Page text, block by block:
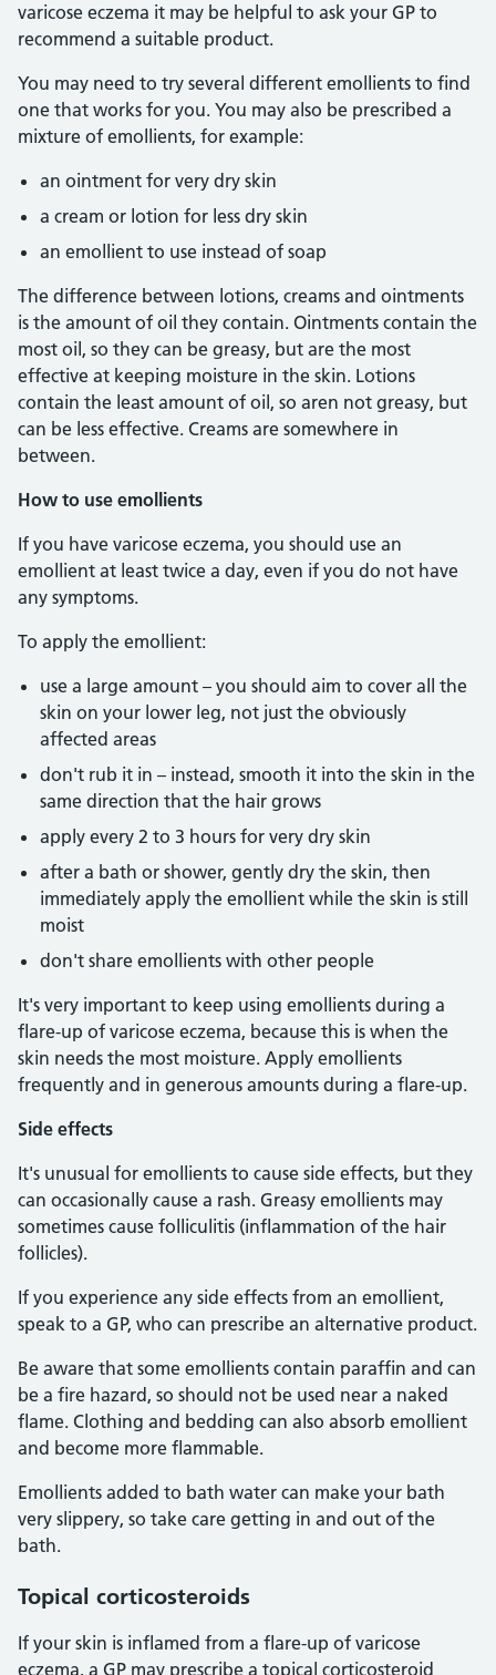
varicose eczema it may be helpful to ask your GP to
recommend a suitable product.
You may need to try several different emollients to find
one that works for you. You may also be prescribed a
mixture of emollients, for example:
an ointment for very dry skin
a cream or lotion for less dry skin
an emollient to use instead of soap
The difference between lotions, creams and ointments
is the amount of oil they contain. Ointments contain the
most oil, so they can be greasy, but are the most
effective at keeping moisture in the skin. Lotions
contain the least amount of oil, so aren not greasy, but
can be less effective. Creams are somewhere in
between.
How to use emollients
If you have varicose eczema, you should use an
emollient at least twice a day, even if you do not have
any symptoms.
To apply the emollient:
use a large amount – you should aim to cover all the
skin on your lower leg, not just the obviously
affected areas
don't rub it in – instead, smooth it into the skin in the
same direction that the hair grows
apply every 2 to 3 hours for very dry skin
after a bath or shower, gently dry the skin, then
immediately apply the emollient while the skin is still
moist
don't share emollients with other people
It's very important to keep using emollients during a
flare-up of varicose eczema, because this is when the
skin needs the most moisture. Apply emollients
frequently and in generous amounts during a flare-up.
Side effects
It's unusual for emollients to cause side effects, but they
can occasionally cause a rash. Greasy emollients may
sometimes cause folliculitis (inflammation of the hair
follicles).
If you experience any side effects from an emollient,
speak to a GP, who can prescribe an alternative product.
Be aware that some emollients contain paraffin and can
be a fire hazard, so should not be used near a naked
flame. Clothing and bedding can also absorb emollient
and become more flammable.
Emollients added to bath water can make your bath
very slippery, so take care getting in and out of the
bath.
Topical corticosteroids
If your skin is inflamed from a flare-up of varicose
eczema, a GP may prescribe a topical corticosteroid